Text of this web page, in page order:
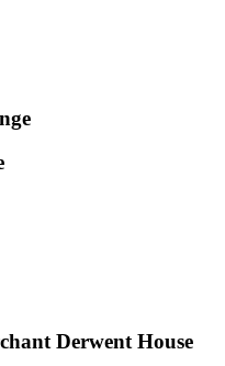
Derwent House